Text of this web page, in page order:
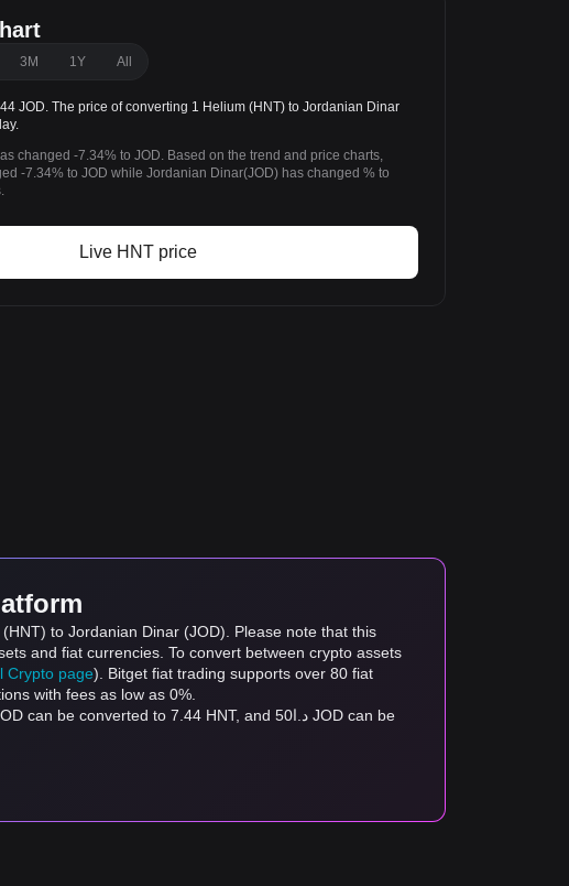
3M 1Y All
JOD. The price of converting 1 Helium (HNT) to Jordanian Dinar
changed -7.34% to JOD. Based on the trend and price charts,
-7.34% to JOD while Jordanian Dinar(JOD) has changed % to
Live HNT price
to Jordanian Dinar (JOD). Please note that this
and fiat currencies. To convert between crypto assets
Crypto page). Bitget fiat trading supports over 80 fiat
with fees as low as 0%.